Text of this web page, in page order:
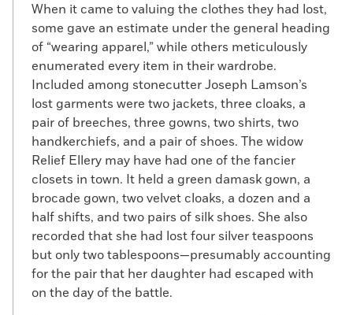
When it came to valuing the clothes they had lost,
some gave an estimate under the general heading
of “wearing apparel,” while others meticulously
enumerated every item in their wardrobe.
Included among stonecutter Joseph Lamson’s
lost garments were two jackets, three cloaks, a
pair of breeches, three gowns, two shirts, two
handkerchiefs, and a pair of shoes. The widow
Relief Ellery may have had one of the fancier
closets in town. It held a green damask gown, a
brocade gown, two velvet cloaks, a dozen and a
half shifts, and two pairs of silk shoes. She also
recorded that she had lost four silver teaspoons
but only two tablespoons—presumably accounting
for the pair that her daughter had escaped with
on the day of the battle.